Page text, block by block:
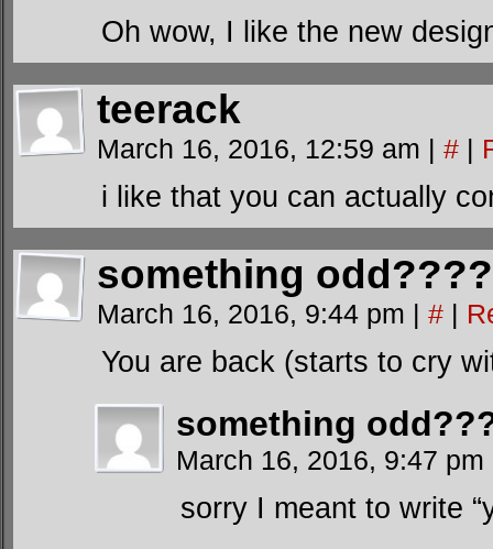
Oh wow, I like the new
teerack
March 16, 2016, 12:59 am | # |
i like that you can actually
something
March 16, 2016, 9:44 pm | # |
You are back (starts to cry
something
March 16, 2016, 9:47 pm
sorry I meant to write